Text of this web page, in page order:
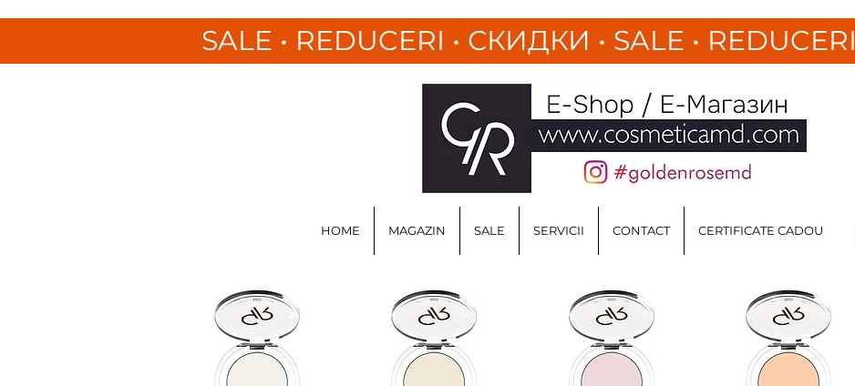
SALE • REDUCERI • СКИДКИ • SALE • REDUCERI
HOME MAGAZIN SALE SERVICII CONTACT CERTIFICATE CADOU